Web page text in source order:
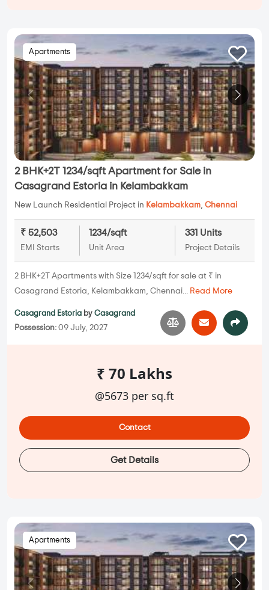
Apartments
2 BHK+2T 1234/sqft Apartment for Sale in
Casagrand Estoria in Kelambakkam
New Launch Residential Project in Kelambakkam, Chennai
₹ 52,503
EMI Starts
1234/sqft
Unit Area
331 Units
Project Details
2 BHK+2T Apartments with Size 1234/sqft for sale at ₹ in
Casagrand Estoria, Kelambakkam, Chennai... Read More
Casagrand Estoria by Casagrand
Possession: 09 July, 2027
₹ 70 Lakhs
@5673 per sq.ft
Contact
Get Details
Apartments